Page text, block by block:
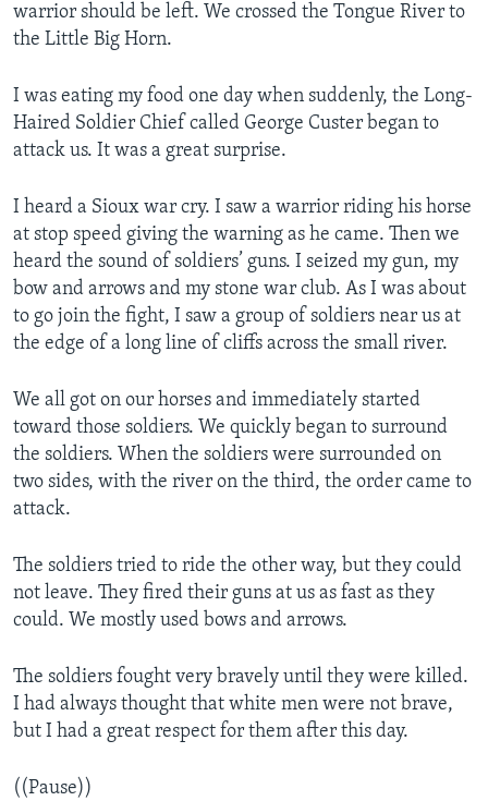
warrior should be left. We crossed the Tongue River to
the Little Big Horn.
I was eating my food one day when suddenly, the Long-
Haired Soldier Chief called George Custer began to
attack us. It was a great surprise.
I heard a Sioux war cry. I saw a warrior riding his horse
at stop speed giving the warning as he came. Then we
heard the sound of soldiers’ guns. I seized my gun, my
bow and arrows and my stone war club. As I was about
to go join the fight, I saw a group of soldiers near us at
the edge of a long line of cliffs across the small river.
We all got on our horses and immediately started
toward those soldiers. We quickly began to surround
the soldiers. When the soldiers were surrounded on
two sides, with the river on the third, the order came to
attack.
The soldiers tried to ride the other way, but they could
not leave. They fired their guns at us as fast as they
could. We mostly used bows and arrows.
The soldiers fought very bravely until they were killed.
I had always thought that white men were not brave,
but I had a great respect for them after this day.
((Pause))